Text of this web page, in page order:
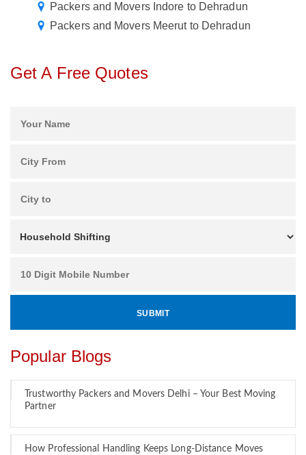
Packers and Movers Indore to Dehradun
Packers and Movers Meerut to Dehradun
Get A Free Quotes
Popular Blogs
Trustworthy Packers and Movers Delhi – Your Best Moving
Partner
How Professional Handling Keeps Long-Distance Moves